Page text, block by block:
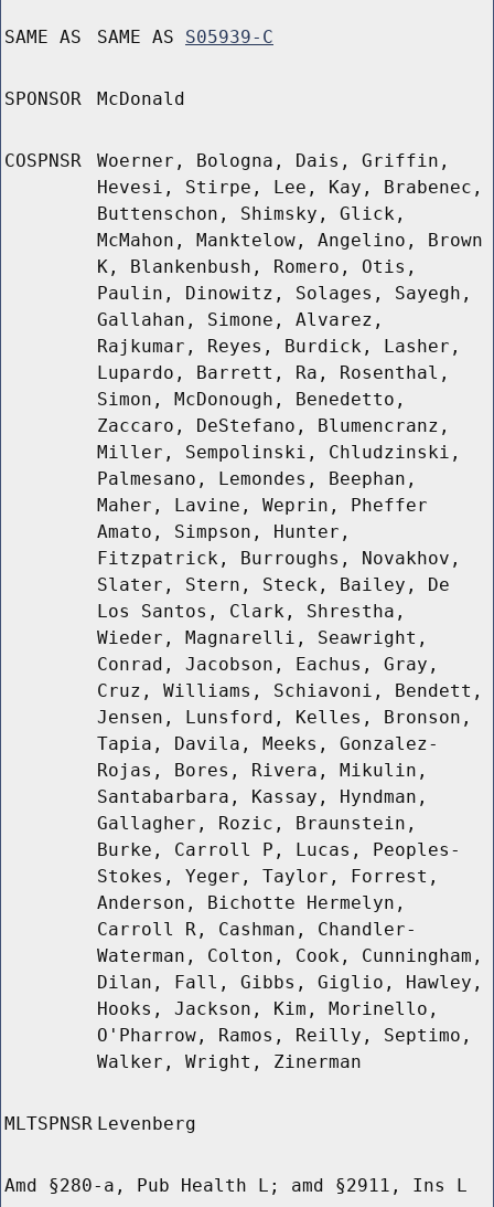
SAME AS SAME AS S05939-C
SPONSOR McDonald
COSPNSR
Woerner, Bologna, Dais, Griffin,
Hevesi, Stirpe, Lee, Kay, Brabenec,
Buttenschon, Shimsky, Glick,
McMahon, Manktelow, Angelino, Brown
K, Blankenbush, Romero, Otis,
Paulin, Dinowitz, Solages, Sayegh,
Gallahan, Simone, Alvarez,
Rajkumar, Reyes, Burdick, Lasher,
Lupardo, Barrett, Ra, Rosenthal,
Simon, McDonough, Benedetto,
Zaccaro, DeStefano, Blumencranz,
Miller, Sempolinski, Chludzinski,
Palmesano, Lemondes, Beephan,
Maher, Lavine, Weprin, Pheffer
Amato, Simpson, Hunter,
Fitzpatrick, Burroughs, Novakhov,
Slater, Stern, Steck, Bailey, De
Los Santos, Clark, Shrestha,
Wieder, Magnarelli, Seawright,
Conrad, Jacobson, Eachus, Gray,
Cruz, Williams, Schiavoni, Bendett,
Jensen, Lunsford, Kelles, Bronson,
Tapia, Davila, Meeks, Gonzalez-
Rojas, Bores, Rivera, Mikulin,
Santabarbara, Kassay, Hyndman,
Gallagher, Rozic, Braunstein,
Burke, Carroll P, Lucas, Peoples-
Stokes, Yeger, Taylor, Forrest,
Anderson, Bichotte Hermelyn,
Carroll R, Cashman, Chandler-
Waterman, Colton, Cook, Cunningham,
Dilan, Fall, Gibbs, Giglio, Hawley,
Hooks, Jackson, Kim, Morinello,
O'Pharrow, Ramos, Reilly, Septimo,
Walker, Wright, Zinerman
MLTSPNSR Levenberg
Amd §280-a, Pub Health L; amd §2911, Ins L